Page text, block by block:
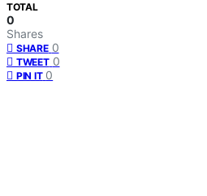
TOTAL
0
Shares
SHARE 0
TWEET 0
PIN IT 0